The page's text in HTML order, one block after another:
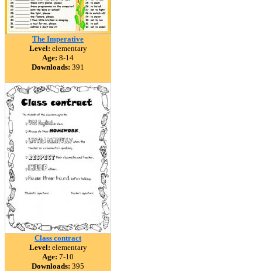
The Imperative
Level: elementary
Age: 8-14
Downloads: 391
Class contract
Level: elementary
Age: 7-10
Downloads: 395